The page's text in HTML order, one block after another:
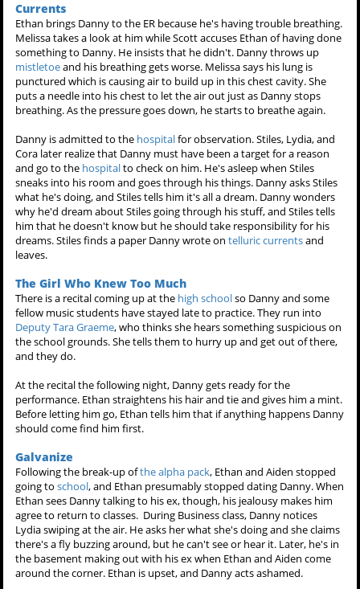
Currents
Ethan brings Danny to the ER because he's having trouble breathing.
Melissa takes a look at him while Scott accuses Ethan of having done
something to Danny. He insists that he didn't. Danny throws up
mistletoeand his breathing gets worse. Melissa says his lung is
punctured which is causing air to build up in this chest cavity. She
puts a needle into his chest to let the air out just as Danny stops
breathing. As the pressure goes down, he starts to breathe again.
Danny is admitted to the hospitalfor observation. Stiles, Lydia, and
Cora later realize that Danny must have been a target for a reason
and go to the hospitalto check on him. He's asleep when Stiles
sneaks into his room and goes through his things. Danny asks Stiles
what he's doing, and Stiles tells him it's all a dream. Danny wonders
why he'd dream about Stiles going through his stuff, and Stiles tells
him that he doesn't know but he should take responsibility for his
dreams. Stiles finds a paper Danny wrote ontelluric currentsand
leaves.
The Girl Who Knew Too Much
There is a recital coming up at the high schoolso Danny and some
fellow music students have stayed late to practice. They run into
Deputy Tara Graeme, who thinks she hears something suspicious on
the school grounds. She tells them to hurry up and get out of there,
and they do.
At the recital the following night, Danny gets ready for the
performance. Ethan straightens his hair and tie and gives him a mint.
Before letting him go, Ethan tells him that if anything happens Danny
should come find him first.
Galvanize
Following the break-up ofthe alpha pack, Ethan and Aiden stopped
going toschool, and Ethan presumably stopped dating Danny. When
Ethan sees Danny talking to his ex, though, his jealousy makes him
agree to return to classes. During Business class, Danny notices
Lydia swiping at the air. He asks her what she's doing and she claims
there's a fly buzzing around, but he can't see or hear it. Later, he's in
the basement making out with his ex when Ethan and Aiden come
around the corner. Ethan is upset, and Danny acts ashamed.